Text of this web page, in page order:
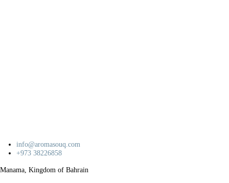
info@aromasouq.com
+973 38226858
Manama, Kingdom of Bahrain